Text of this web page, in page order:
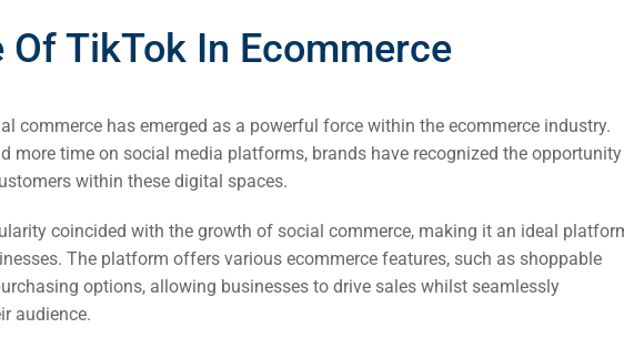
Of TikTok In Ecommerce
commerce has emerged as a powerful force within the ecommerce industry.
more time on social media platforms, brands have recognized the opportunity
within these digital spaces.
coincided with the growth of social commerce, making it an ideal
The platform offers various ecommerce features, such as shoppable
options, allowing businesses to drive sales whilst seamlessly
audience.